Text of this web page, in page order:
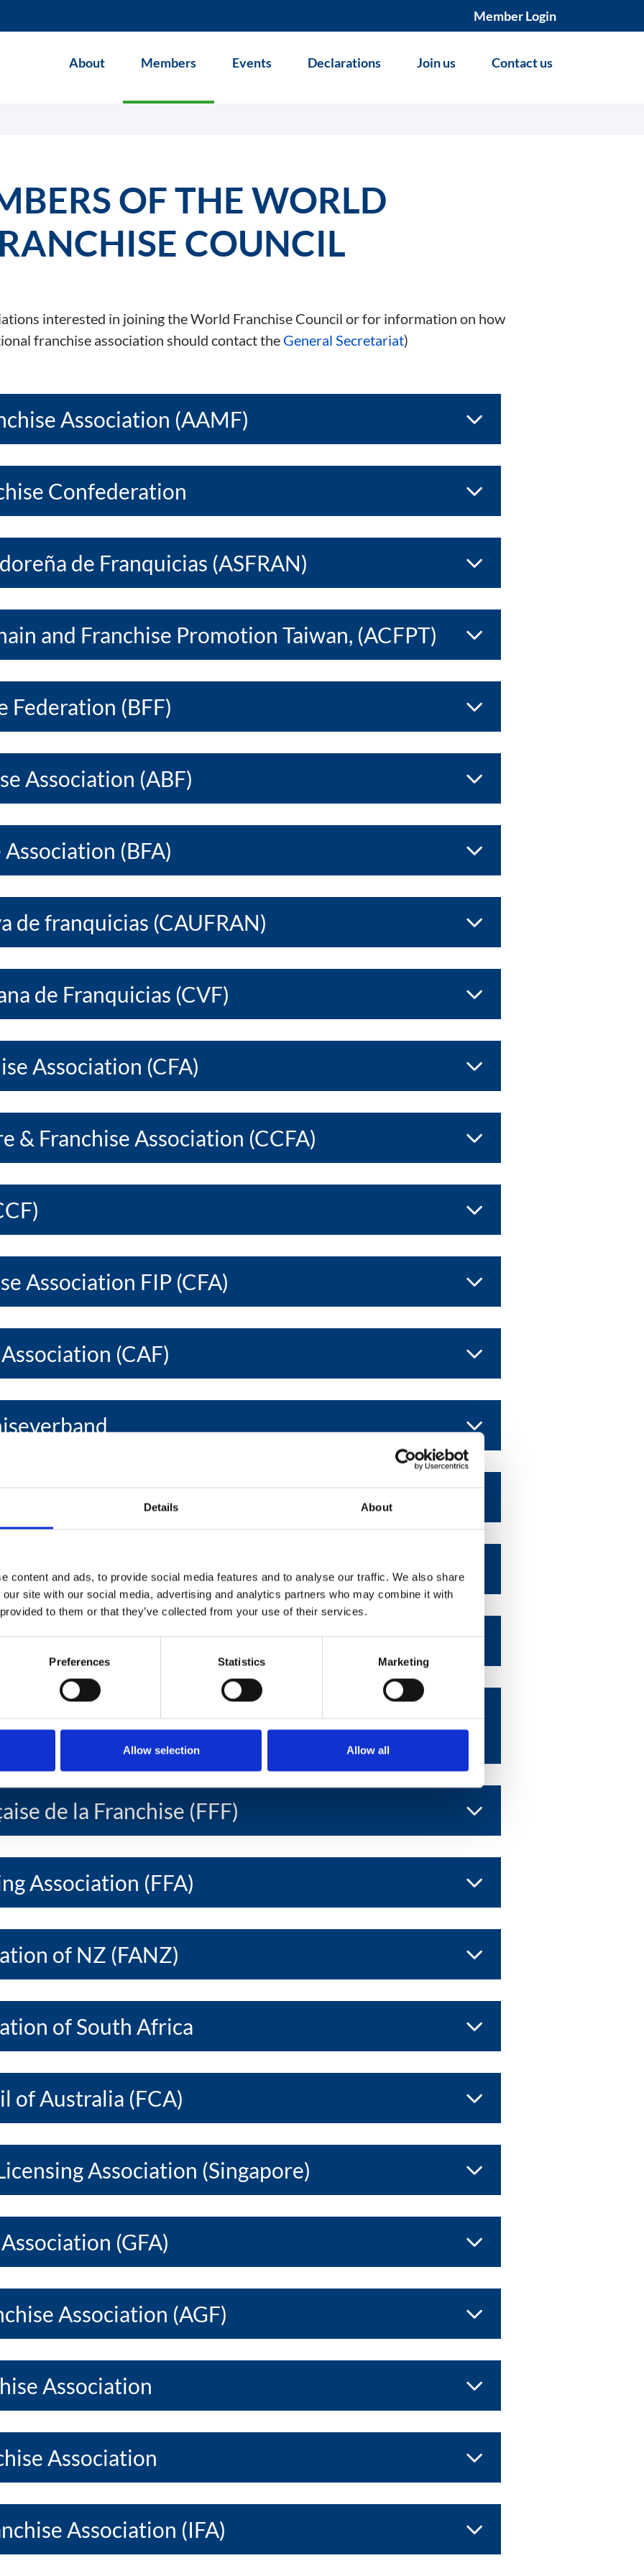
Details About
content and ads, to provide social media features and to analyse our traffic. We also share
site with our social media, advertising and analytics partners who may combine it with
to them or that they’ve collected from your use of their services.
Preferences Statistics Marketing
Allow selection Allow all
Member Login
About Members Events Declarations Join us Contact us
OF THE WORLD
COUNCIL
interested in joining the World Franchise Council or for information on how
franchise association should contact the General Secretariat)
Association (AAMF)
Confederation
de Franquicias (ASFRAN)
and Franchise Promotion Taiwan, (ACFPT)
Federation (BFF)
Association (ABF)
(BFA)
de franquicias (CAUFRAN)
de Franquicias (CVF)
Association (CFA)
& Franchise Association (CCFA)
Association FIP (CFA)
(CAF)
Develop. Assoc. (EFDA)
Association (EFA)
Federation (EFF)
de Franquicias Ibero - American
(FIAF)
de la Franchise (FFF)
Association (FFA)
of NZ (FANZ)
of South Africa
of Australia (FCA)
Association (Singapore)
(GFA)
Association (AGF)
Association
Association
Association (IFA)